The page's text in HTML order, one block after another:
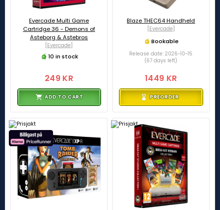
Evercade Multi Game
Cartridge 36 - Demons of
Asteborg & Astebros
[Evercade]
10 in stock
249 KR
ADD TO CART
Blaze THEC64 Handheld
[Evercade]
Bookable
Release date: 2026-10-15
(67 days left)
1449 KR
PREORDER